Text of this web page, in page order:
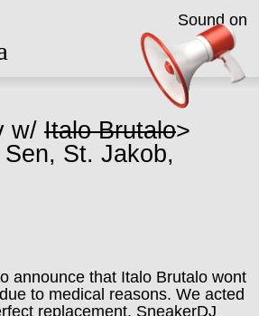
w/ Italo Brutalo>
St. Jakob,
announce that Italo Brutalo wont
to medical reasons. We acted
replacement. SneakerDJ
Sound on